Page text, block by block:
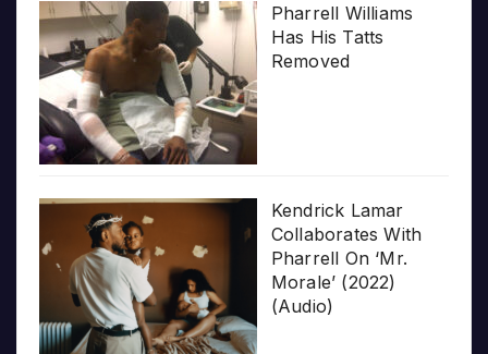
Pharrell Williams
Has His Tatts
Removed
Kendrick Lamar
Collaborates With
Pharrell On ‘Mr.
Morale’ (2022)
(Audio)